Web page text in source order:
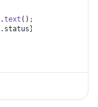
text ();